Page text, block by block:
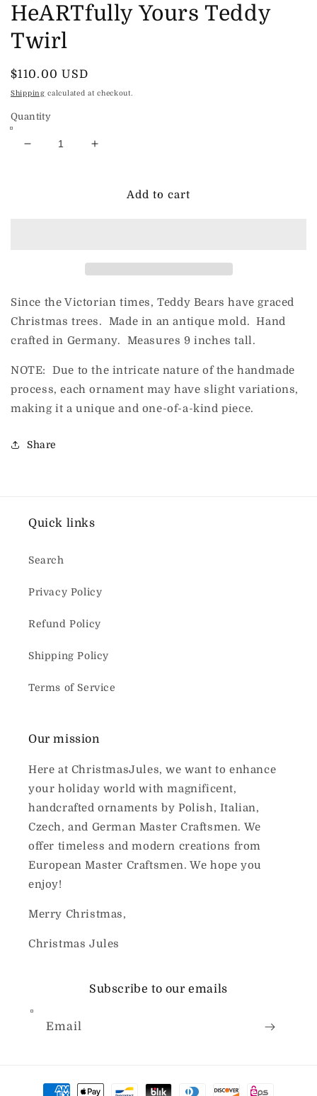
HeARTfully Yours Teddy
Twirl
Regular
price
$110.00 USD
Shipping calculated at checkout.
Quantity
Decrease
Increase
HeARTfully
Add to cart
Since the Victorian times, Teddy Bears have graced
Christmas trees. Made in an antique mold. Hand
crafted in Germany. Measures 9 inches tall.
NOTE: Due to the intricate nature of the handmade
process, each ornament may have slight variations,
making it a unique and one-of-a-kind piece.
Share
Quick links
Search
Privacy Policy
Refund Policy
Shipping Policy
Terms of Service
Our mission
Here at ChristmasJules, we want to enhance
your holiday world with magnificent,
handcrafted ornaments by Polish, Italian,
Czech, and German Master Craftsmen. We
offer timeless and modern creations from
European Master Craftsmen. We hope you
enjoy!
Merry Christmas,
Christmas Jules
Subscribe to our emails
Email
Payment